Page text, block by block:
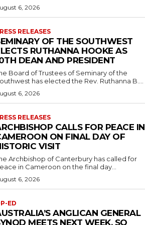
6, 2026
RELEASES
OF THE SOUTHWEST
RUTHANNA HOOKE AS
DEAN AND PRESIDENT
Board of Trustees of Seminary of the
has elected the Rev. Ruthanna B....
6, 2026
RELEASES
CALLS FOR PEACE IN
ON FINAL DAY OF
VISIT
Archbishop of Canterbury has called for
in Cameroon on the final day...
6, 2026
ED
ANGLICAN GENERAL
MEETS NEXT WEEK. SO